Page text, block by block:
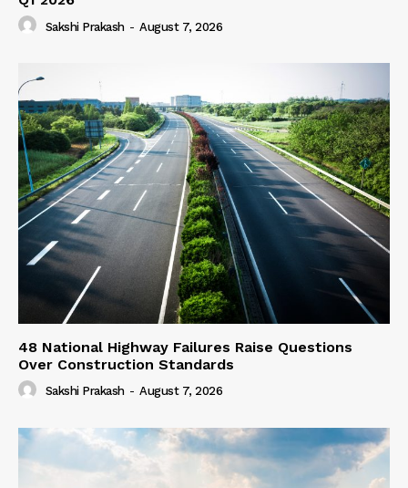
Sakshi Prakash - August 7, 2026
48 National Highway Failures Raise Questions
Over Construction Standards
Sakshi Prakash - August 7, 2026